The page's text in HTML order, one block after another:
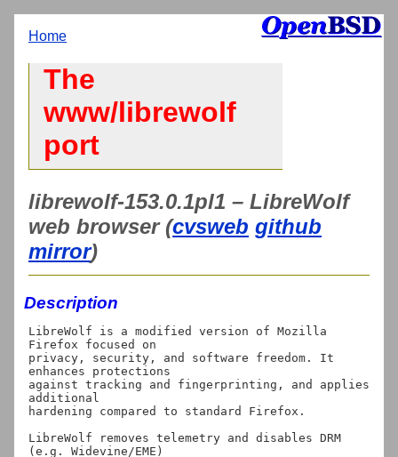
Home
The
www/librewolf
port
librewolf-153.0.1pl1 – LibreWolf
web browser (cvsweb github
mirror)
Description
LibreWolf is a modified version of Mozilla
Firefox focused on
privacy, security, and software freedom. It
enhances protections
against tracking and fingerprinting, and applies
additional
hardening compared to standard Firefox.
LibreWolf removes telemetry and disables DRM
(e.g. Widevine/EME)